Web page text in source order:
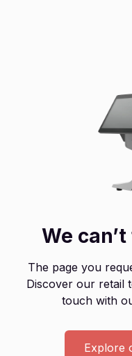
We
The page you
Discover our retail
touch with
Explore